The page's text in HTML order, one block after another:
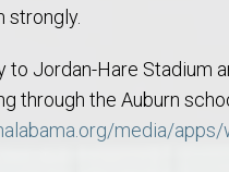
What to Know Before
– Complete Relocation Guide
strongly.
to Jordan-Hare Stadium
through the Auburn
media/